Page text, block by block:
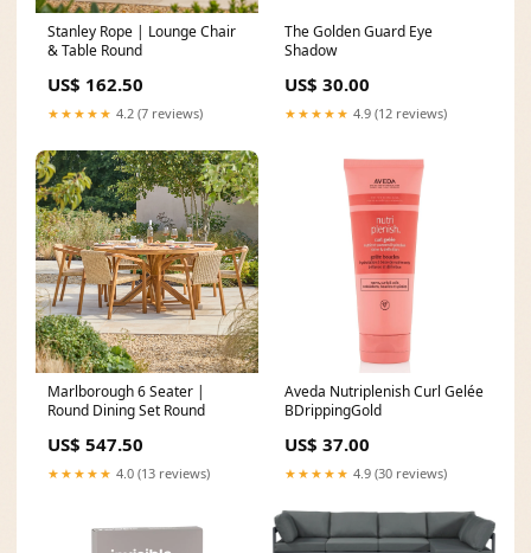
Stanley Rope | Lounge Chair
& Table Round
US$ 162.50
★★★★★ 4.2 (7 reviews)
The Golden Guard Eye
Shadow
US$ 30.00
★★★★★ 4.9 (12 reviews)
Marlborough 6 Seater |
Round Dining Set Round
US$ 547.50
★★★★★ 4.0 (13 reviews)
Aveda Nutriplenish Curl Gelée
BDrippingGold
US$ 37.00
★★★★★ 4.9 (30 reviews)